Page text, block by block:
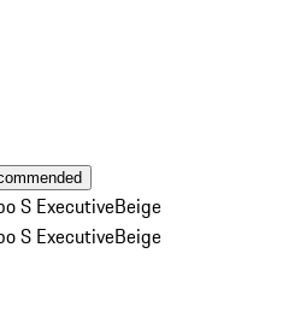
S ExecutiveBeige
S ExecutiveBeige